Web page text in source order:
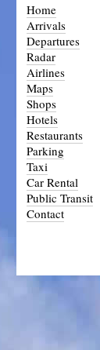
Home
Arrivals
Departures
Radar
Airlines
Maps
Shops
Hotels
Restaurants
Parking
Taxi
Car Rental
Public Transit
Contact